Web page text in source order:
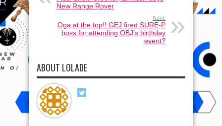
New Range Rover
Next:
Oga at the top!! GEJ fired SURE-P
boss for attending OBJ’s birthday
event?
ABOUT LOLADE